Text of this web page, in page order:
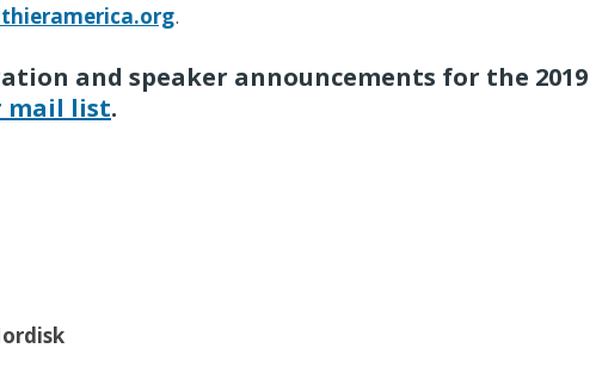
.
and speaker announcements for the 2019
mail list.